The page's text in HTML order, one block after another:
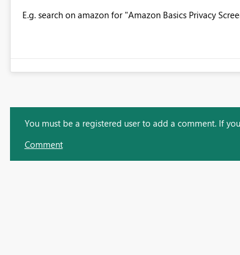
E.g. search on amazon for "Amazon Basics Privacy
You must be a registered user to add a comment. If
Comment